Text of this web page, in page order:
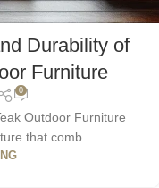
Durability of
Furniture
0
Outdoor Furniture
that comb...